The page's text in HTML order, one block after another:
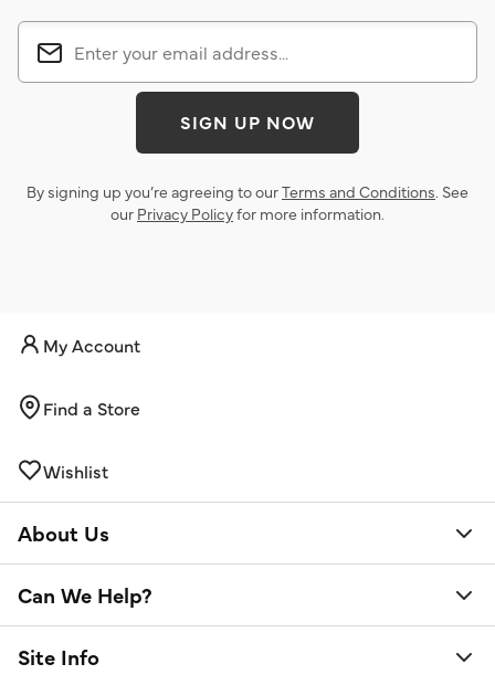
SIGN UP NOW
By signing up you’re agreeing to ourTerms and Conditions. See
our Privacy Policyfor more information.
My Account
Find a Store
Wishlist
About Us
Can We Help?
Site Info